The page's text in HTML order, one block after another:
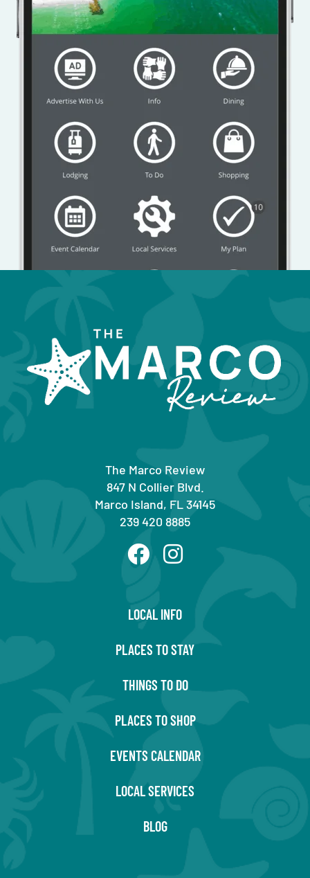
The Marco Review
847 N Collier Blvd.
Marco Island, FL 34145
239 420 8885
LOCAL INFO
PLACES TO STAY
THINGS TO DO
PLACES TO SHOP
EVENTS CALENDAR
LOCAL SERVICES
BLOG